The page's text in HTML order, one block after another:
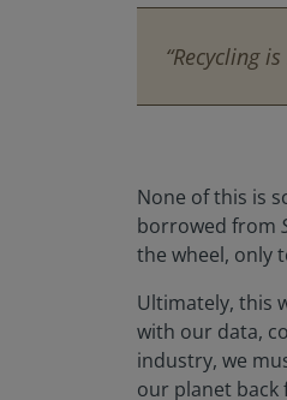
“Recycling
None of this is
borrowed from
the wheel, only
Ultimately, this
with our data,
industry, we
our planet